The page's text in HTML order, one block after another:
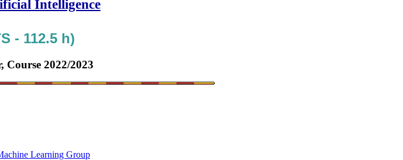
Intelligence
- 112.5 h)
Course 2022/2023
Learning Group